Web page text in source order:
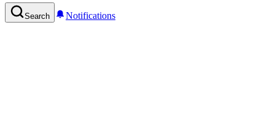
Search Notifications